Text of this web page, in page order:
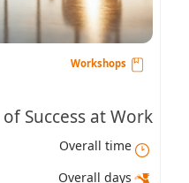
Success at Work
Overall time
Overall days